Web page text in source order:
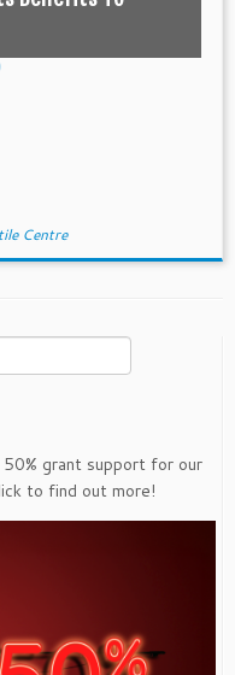
Centre
grant support for our
to find out more!